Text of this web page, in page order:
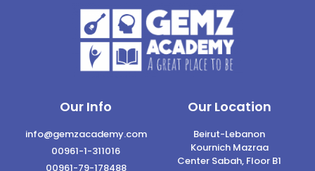
Our Info
info@gemzacademy.com
00961-1-311016
00961-79-178488
Our Location
Beirut-Lebanon
Kournich Mazraa
Center Sabah, Floor B1